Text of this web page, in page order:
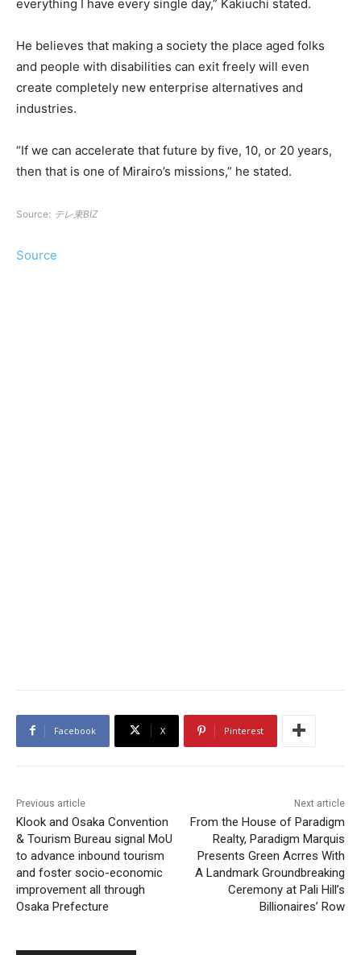
everything I have every single day,” Kakiuchi stated.
He believes that making a society the place aged folks
and people with disabilities can exit freely will even
create completely new enterprise alternatives and
industries.
“If we can accelerate that future by five, 10, or 20 years,
then that is one of Mirairo’s missions,” he stated.
Source: テレ東BIZ
Source
Facebook X Pinterest
Previous article
Klook and Osaka Convention
& Tourism Bureau signal MoU
to advance inbound tourism
and foster socio-economic
improvement all through
Osaka Prefecture
Next article
From the House of Paradigm
Realty, Paradigm Marquis
Presents Green Acrres With
A Landmark Groundbreaking
Ceremony at Pali Hill’s
Billionaires’ Row